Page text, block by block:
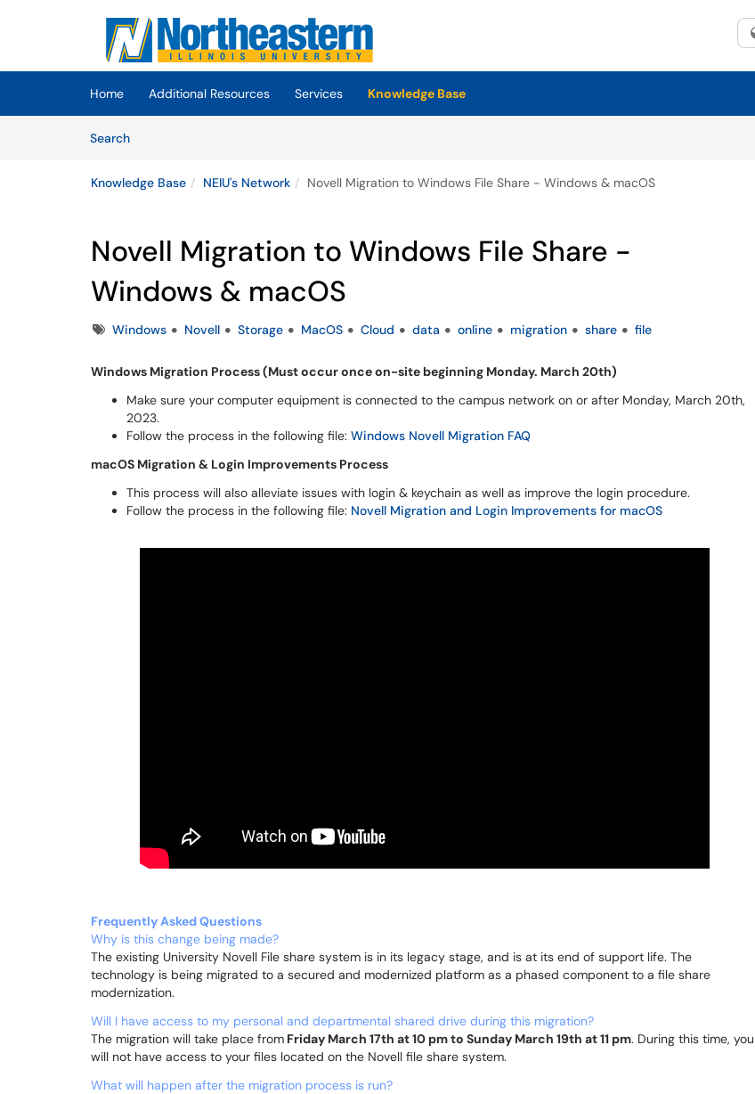
Skip to main content
(opens in a new tab)
Home Additional Resources Services
Knowledge Base
SearchArticles
Knowledge Base NEIU's Network Novell Migration to Windows File Share - Windows & macOS
Novell Migration to Windows File Share -
Windows & macOS
TagsWindows Novell Storage MacOS Cloud data online migration share file
Windows Migration Process (Must occur once on-site beginning Monday. March 20th)
Make sure your computer equipment is connected to the campus network on or after Monday, March 20th,
2023.
Follow the process in the following file: Windows Novell Migration FAQ
macOS Migration & Login Improvements Process
This process will also alleviate issues with login & keychain as well as improve the login procedure.
Follow the process in the following file: Novell Migration and Login Improvements for macOS
Frequently Asked Questions
Why is this change being made?
The existing University Novell File share system is in its legacy stage, and is at its end of support life. The
technology is being migrated to a secured and modernized platform as a phased component to a file share
modernization.
Will I have access to my personal and departmental shared drive during this migration?
The migration will take place from Friday March 17th at 10 pm to Sunday March 19th at 11 pm. During this time, you
will not have access to your files located on the Novell file share system.
What will happen after the migration process is run?